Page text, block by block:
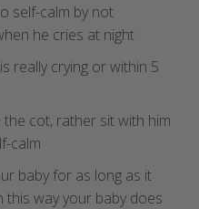
self-calm by not
he cries at night
really crying or within 5
cot, rather sit with him
calm
baby for as long as it
way your baby does